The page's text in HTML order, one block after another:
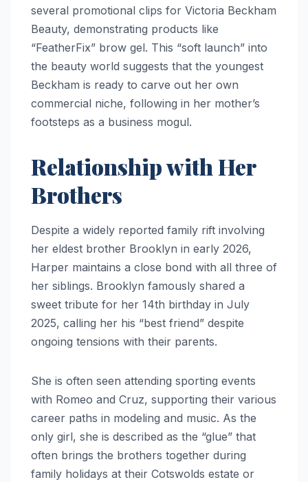
several promotional clips for Victoria Beckham
Beauty, demonstrating products like
“FeatherFix” brow gel. This “soft launch” into
the beauty world suggests that the youngest
Beckham is ready to carve out her own
commercial niche, following in her mother’s
footsteps as a business mogul.
Relationship with Her
Brothers
Despite a widely reported family rift involving
her eldest brother Brooklyn in early 2026,
Harper maintains a close bond with all three of
her siblings. Brooklyn famously shared a
sweet tribute for her 14th birthday in July
2025, calling her his “best friend” despite
ongoing tensions with their parents.
She is often seen attending sporting events
with Romeo and Cruz, supporting their various
career paths in modeling and music. As the
only girl, she is described as the “glue” that
often brings the brothers together during
family holidays at their Cotswolds estate or